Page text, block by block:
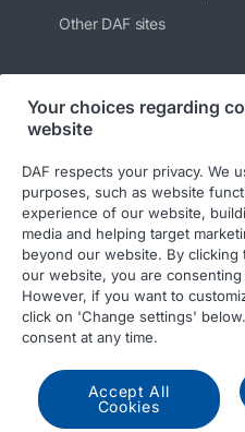
Other DAF sites
Follow us
© 2026 DAF
General conditions
Your choices regarding
website
DAF respects your privacy. We
purposes, such as website
experience of our website,
media and helping target
beyond our website. By
our website, you are
However, if you want to
click on 'Change settings'
consent at any time.
Accept All
Cookies